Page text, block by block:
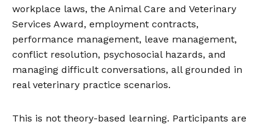
workplace laws, the Animal Care and Veterinary
Services Award, employment contracts,
performance management, leave management,
conflict resolution, psychosocial hazards, and
managing difficult conversations, all grounded in
real veterinary practice scenarios.
This is not theory-based learning. Participants are